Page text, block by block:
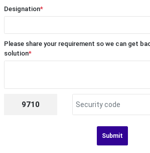
Designation*
Please share your requirement so we can get
solution*
9710
Submit